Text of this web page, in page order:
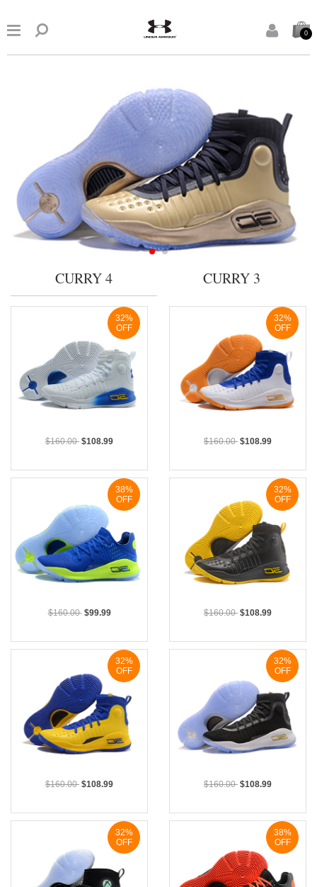
0
 
CURRY 4 CURRY 3
$160.00 $108.99
32%
OFF
$160.00 $108.99
32%
OFF
$160.00 $99.99
38%
OFF
$160.00 $108.99
32%
OFF
$160.00 $108.99
32%
OFF
$160.00 $108.99
32%
OFF
32%
OFF
38%
OFF